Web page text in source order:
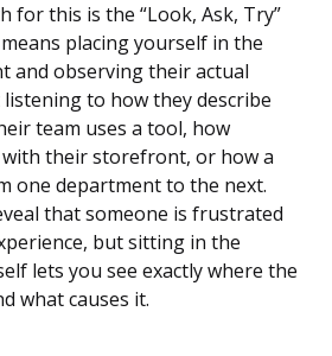
for this is the “Look, Ask, Try”
placing yourself in the
and observing their actual
to how they describe
team uses a tool, how
their storefront, or how a
one department to the next.
that someone is frustrated
but sitting in the
lets you see exactly where the
what causes it.